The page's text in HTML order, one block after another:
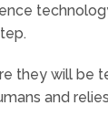
they will be
and